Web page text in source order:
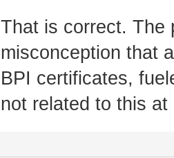
That is correct. The
misconception that
BPI certificates,
not related to this at